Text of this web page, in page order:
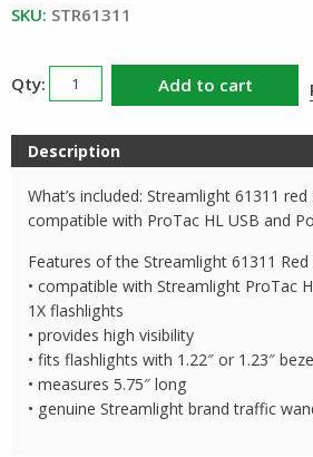
$10.95.$8.50.
SKU: STR61311
Streamlight
Safety
Wand
61311
quantity
Add to cart
Description
What’s included: Streamlight 61311
compatible with ProTac HL USB and
Features of the Streamlight 61311 Red
• compatible with Streamlight ProTac
1X flashlights
• provides high visibility
• fits flashlights with 1.22″ or 1.23″
• measures 5.75″ long
• genuine Streamlight brand traffic